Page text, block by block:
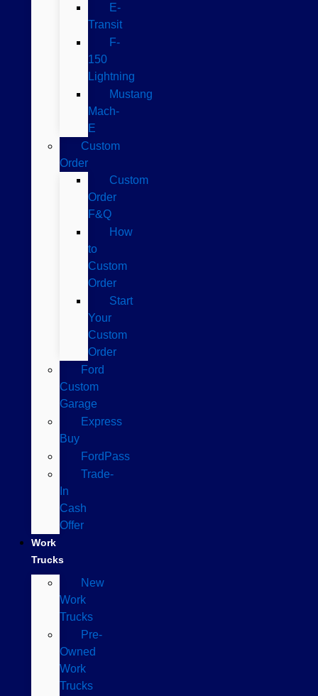
E-
Transit
F-
150
Lightning
Mustang
Mach-
E
Custom
Order
Custom
Order
F&Q
How
to
Custom
Order
Start
Your
Custom
Order
Ford
Custom
Garage
Express
Buy
FordPass
Trade-
In
Cash
Offer
Work
Trucks
New
Work
Trucks
Pre-
Owned
Work
Trucks